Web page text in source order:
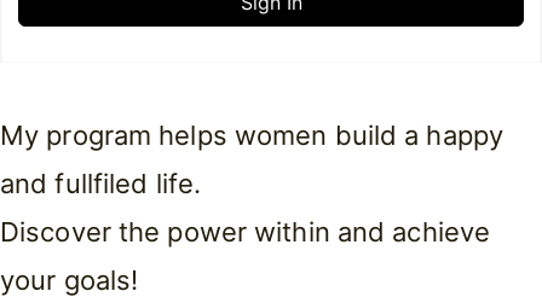
My program helps women build a happy
and fullfiled life.
Discover the power within and achieve
your goals!